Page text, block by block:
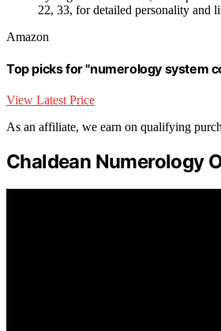
22, 33, for detailed personality and
Amazon
Top picks for "numerology system
View Latest Price
As an affiliate, we earn on qualifying
Chaldean Numerology